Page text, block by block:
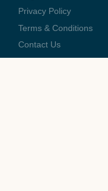
Privacy Policy
Terms & Conditions
Contact Us